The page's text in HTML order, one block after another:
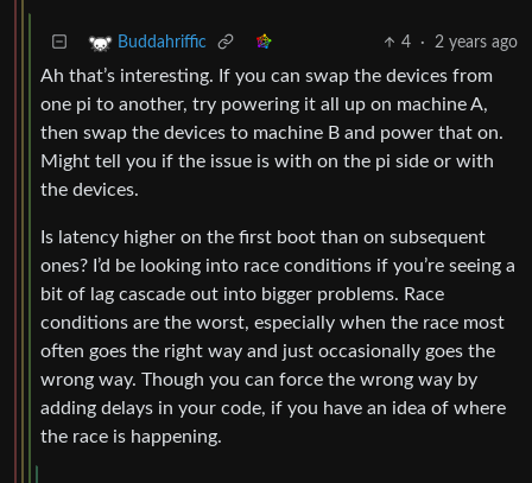
Buddahriffic 4 · 2 years ago
Ah that’s interesting. If you can swap the devices from
one pi to another, try powering it all up on machine A,
then swap the devices to machine B and power that on.
Might tell you if the issue is with on the pi side or with
the devices.
Is latency higher on the first boot than on subsequent
ones? I’d be looking into race conditions if you’re seeing a
bit of lag cascade out into bigger problems. Race
conditions are the worst, especially when the race most
often goes the right way and just occasionally goes the
wrong way. Though you can force the wrong way by
adding delays in your code, if you have an idea of where
the race is happening.